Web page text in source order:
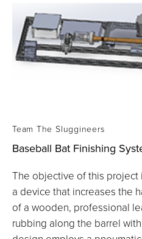
Team The Sluggineers
Baseball Bat Finishing
The objective of this
a device that increases the
of a wooden, professional
rubbing along the barrel